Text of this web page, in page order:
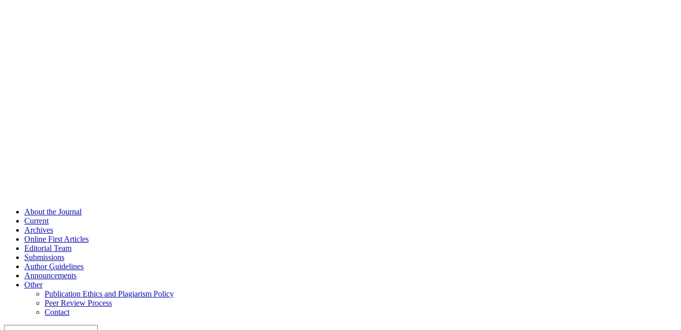
About the Journal
Current
Archives
Online First Articles
Editorial Team
Submissions
Author Guidelines
Announcements
Other
Publication Ethics and Plagiarism Policy
Peer Review Process
Contact